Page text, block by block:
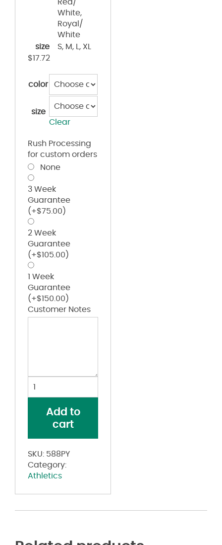
Red/
White,
Royal/
White
size
S, M, L, XL
$17.72
color
size
Clear
Rush Processing
for custom orders
None
3 Week
Guarantee
(+$75.00 )
2 Week
Guarantee
(+$105.00 )
1 Week
Guarantee
(+$150.00 )
Customer Notes
Shorts
quantity
Add to
cart
SKU: 588PY
Category:
Athletics